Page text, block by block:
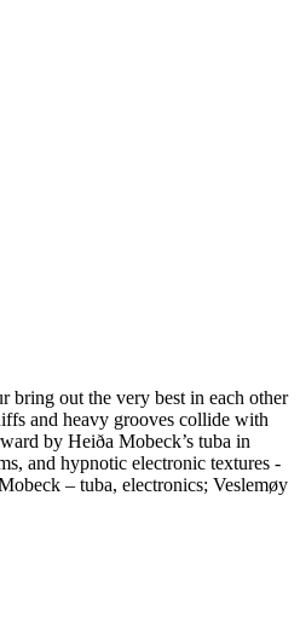
bring out the very best in each other
and heavy grooves collide with
by Heiða Mobeck’s tuba in
and hypnotic electronic textures -
– tuba, electronics; Veslemøy